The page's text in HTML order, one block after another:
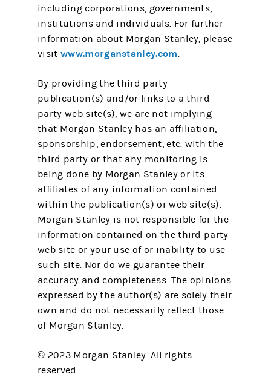
including corporations, governments,
institutions and individuals. For further
information about Morgan Stanley, please
visitwww.morganstanley.com.
By providing the third party
publication(s) and/or links to a third
party web site(s), we are not implying
that Morgan Stanley has an affiliation,
sponsorship, endorsement, etc. with the
third party or that any monitoring is
being done by Morgan Stanley or its
affiliates of any information contained
within the publication(s) or web site(s).
Morgan Stanley is not responsible for the
information contained on the third party
web site or your use of or inability to use
such site. Nor do we guarantee their
accuracy and completeness. The opinions
expressed by the author(s) are solely their
own and do not necessarily reflect those
of Morgan Stanley.
© 2023 Morgan Stanley. All rights
reserved.